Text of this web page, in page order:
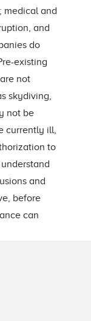
medical and
and
do
existing
not
skydiving,
not be
currently ill,
to
and
before
can